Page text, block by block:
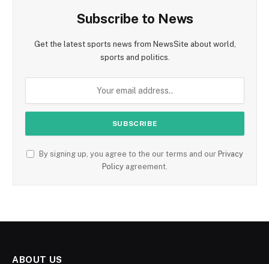
Subscribe to News
Get the latest sports news from NewsSite about world,
sports and politics.
By signing up, you agree to the our terms and our Privacy
Policy agreement.
ABOUT US